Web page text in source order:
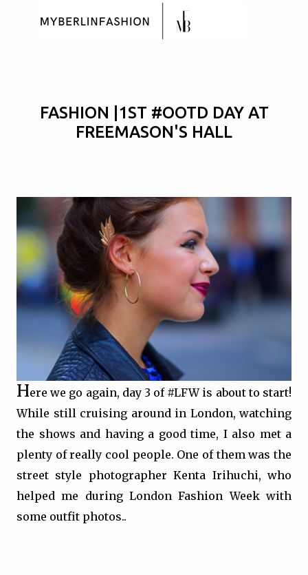
Skip to main content
FASHION |1ST #OOTD DAY AT
FREEMASON'S HALL
Here we go again, day 3 of #LFW is about to start!
While still cruising around in London, watching
the shows and having a good time, I also met a
plenty of really cool people. One of them was the
street style photographer Kenta Irihuchi, who
helped me duringLondon Fashion Week with
some outfit photos..